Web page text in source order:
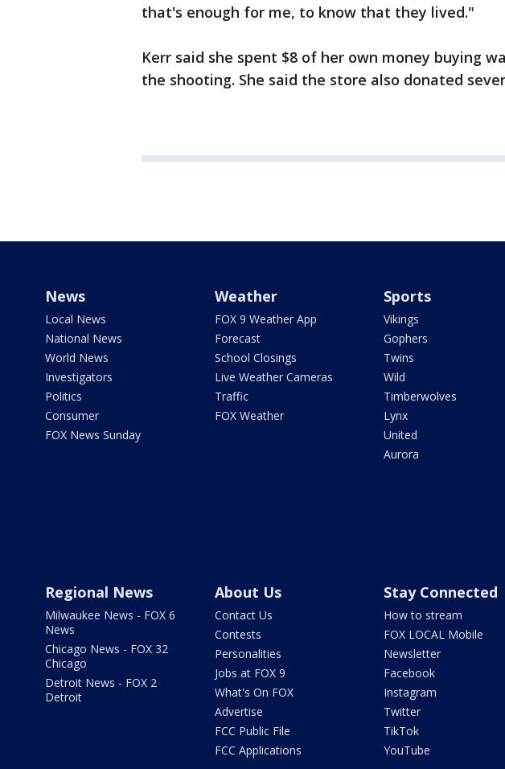
that's enough for me, to know that they lived."
Kerr said she spent $8 of her own money buying
the shooting. She said the store also donated
News
Local News
National News
World News
Investigators
Politics
Consumer
FOX News Sunday
Weather
FOX 9 Weather App
Forecast
School Closings
Live Weather Cameras
Traffic
FOX Weather
Sports
Vikings
Gophers
Twins
Wild
Timberwolves
Lynx
United
Aurora
Regional News
Milwaukee News - FOX 6
News
Chicago News - FOX 32
Chicago
Detroit News - FOX 2
Detroit
About Us
Contact Us
Contests
Personalities
Jobs at FOX 9
What's On FOX
Advertise
FCC Public File
FCC Applications
Stay Connected
How to stream
FOX LOCAL Mobile
Newsletter
Facebook
Instagram
Twitter
TikTok
YouTube